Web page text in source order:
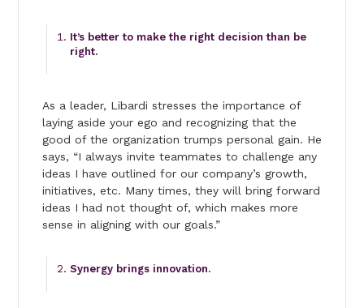
It’s better to make the right decision than be
right.
As a leader, Libardi stresses the importance of
laying aside your ego and recognizing that the
good of the organization trumps personal gain. He
says, “I always invite teammates to challenge any
ideas I have outlined for our company’s growth,
initiatives, etc. Many times, they will bring forward
ideas I had not thought of, which makes more
sense in aligning with our goals.”
Synergy brings innovation.